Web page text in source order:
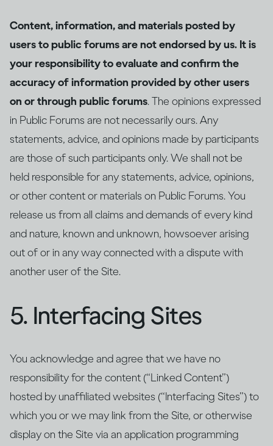
Content, information, and materials posted by
users to public forums are not endorsed by us. It is
your responsibility to evaluate and confirm the
accuracy of information provided by other users
on or through public forums. The opinions expressed
in Public Forums are not necessarily ours. Any
statements, advice, and opinions made by participants
are those of such participants only. We shall not be
held responsible for any statements, advice, opinions,
or other content or materials on Public Forums. You
release us from all claims and demands of every kind
and nature, known and unknown, howsoever arising
out of or in any way connected with a dispute with
another user of the Site.
5. Interfacing Sites
You acknowledge and agree that we have no
responsibility for the content (“Linked Content”)
hosted by unaffiliated websites (“Interfacing Sites”) to
which you or we may link from the Site, or otherwise
display on the Site via an application programming